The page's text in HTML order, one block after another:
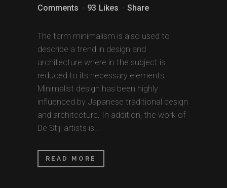
Comments
93 Likes Share
The term minimalism is also used to
describe a trend in design and
architecture where in the subject is
reduced to its necessary elements.
Minimalist design has been highly
influenced by Japanese traditional design
and architecture. In addition, the work of
De Stijl artists is...
READ MORE